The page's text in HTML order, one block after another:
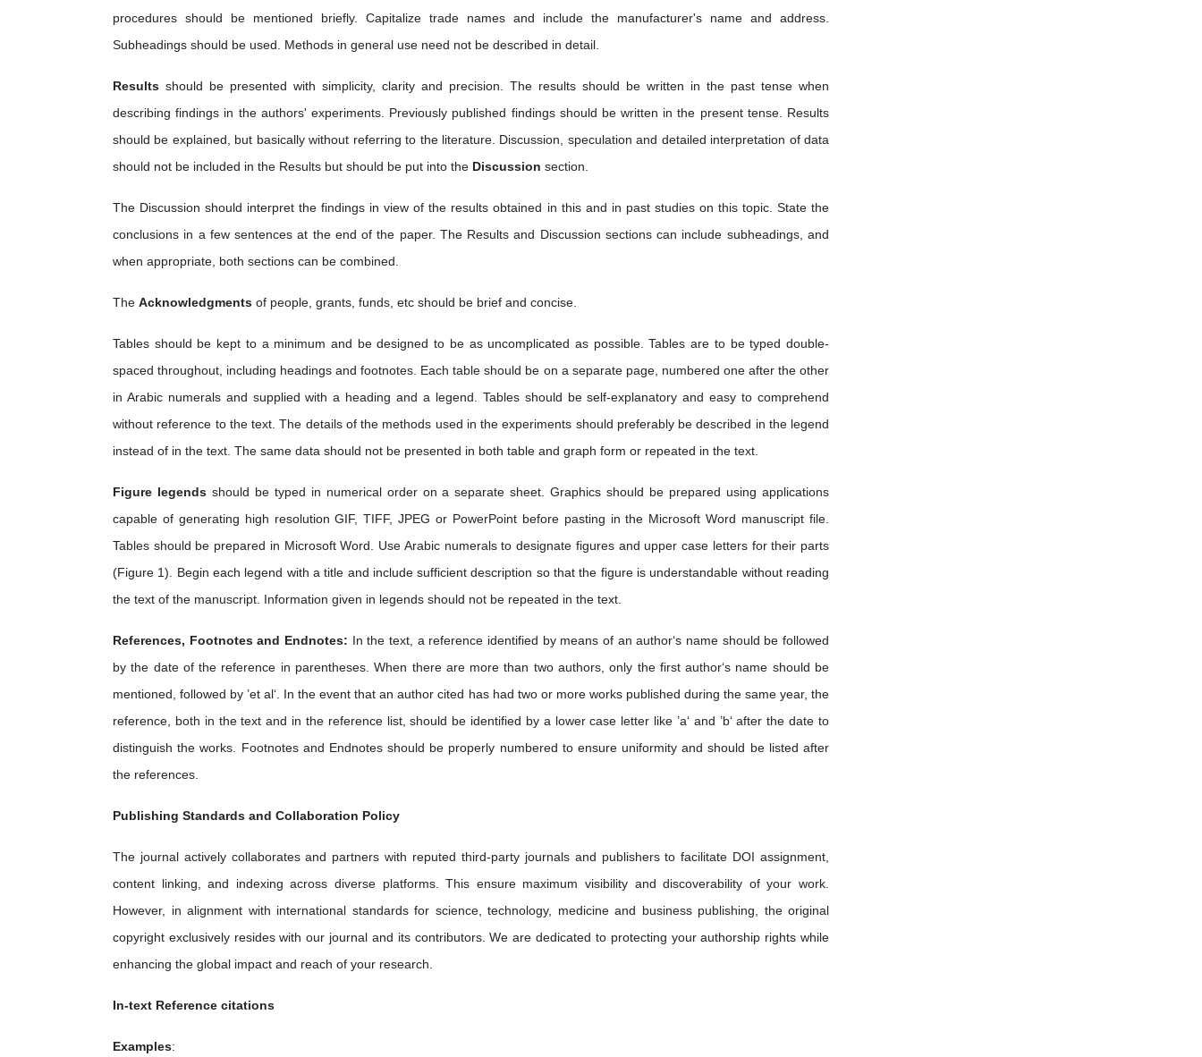
procedures should be mentioned briefly. Capitalize trade names and include the manufacturer's name and address.
Subheadings should be used. Methods in general use need not be described in detail.
Results should be presented with simplicity, clarity and precision. The results should be written in the past tense when
describing findings in the authors' experiments. Previously published findings should be written in the present tense. Results
should be explained, but basically without referring to the literature. Discussion, speculation and detailed interpretation of data
should not be included in the Results but should be put into the Discussion section.
The Discussion should interpret the findings in view of the results obtained in this and in past studies on this topic. State the
conclusions in a few sentences at the end of the paper. The Results and Discussion sections can include subheadings, and
when appropriate, both sections can be combined.
The Acknowledgments of people, grants, funds, etc should be brief and concise.
Tables should be kept to a minimum and be designed to be as uncomplicated as possible. Tables are to be typed double-
spaced throughout, including headings and footnotes. Each table should be on a separate page, numbered one after the other
in Arabic numerals and supplied with a heading and a legend. Tables should be self-explanatory and easy to comprehend
without reference to the text. The details of the methods used in the experiments should preferably be described in the legend
instead of in the text. The same data should not be presented in both table and graph form or repeated in the text.
Figure legendsshould be typed in numerical order on a separate sheet. Graphics should be prepared using applications
capable of generating high resolution GIF, TIFF, JPEG or PowerPoint before pasting in the Microsoft Word manuscript file.
Tables should be prepared in Microsoft Word. Use Arabic numerals to designate figures and upper case letters for their parts
(Figure 1). Begin each legend with a title and include sufficient description so that the figure is understandable without reading
the text of the manuscript. Information given in legends should not be repeated in the text.
References, Footnotes and Endnotes: In the text, a reference identified by means of an author‘s name should be followed
by the date of the reference in parentheses. When there are more than two authors, only the first author‘s name should be
mentioned, followed by ’et al‘. In the event that an author cited has had two or more works published during the same year, the
reference, both in the text and in the reference list, should be identified by a lower case letter like ’a‘ and ’b‘ after the date to
distinguish the works. Footnotes and Endnotes should be properly numbered to ensure uniformity and should be listed after
the references.
Publishing Standards and Collaboration Policy
The journal actively collaborates and partners with reputed third-party journals and publishers to facilitate DOI assignment,
content linking, and indexing across diverse platforms. This ensure maximum visibility and discoverability of your work.
However, in alignment with international standards for science, technology, medicine and business publishing, the original
copyright exclusively resides with our journal and its contributors. We are dedicated to protecting your authorship rights while
enhancing the global impact and reach of your research.
In-text Reference citations
Examples: